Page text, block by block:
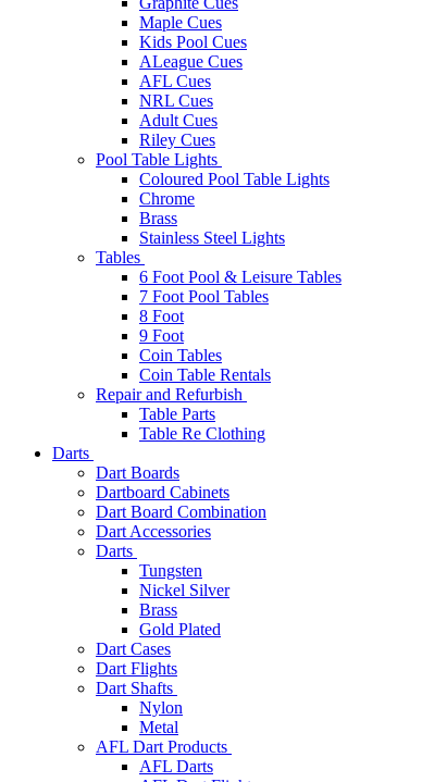
Maple Cues
Kids Pool Cues
ALeague Cues
AFL Cues
NRL Cues
Adult Cues
Riley Cues
Pool Table Lights
Coloured Pool Table Lights
Chrome
Brass
Stainless Steel Lights
Tables
6 Foot Pool & Leisure Tables
7 Foot Pool Tables
8 Foot
9 Foot
Coin Tables
Coin Table Rentals
Repair and Refurbish
Table Parts
Table Re Clothing
Darts
Dart Boards
Dartboard Cabinets
Dart Board Combination
Dart Accessories
Darts
Tungsten
Nickel Silver
Brass
Gold Plated
Dart Cases
Dart Flights
Dart Shafts
Nylon
Metal
AFL Dart Products
AFL Darts